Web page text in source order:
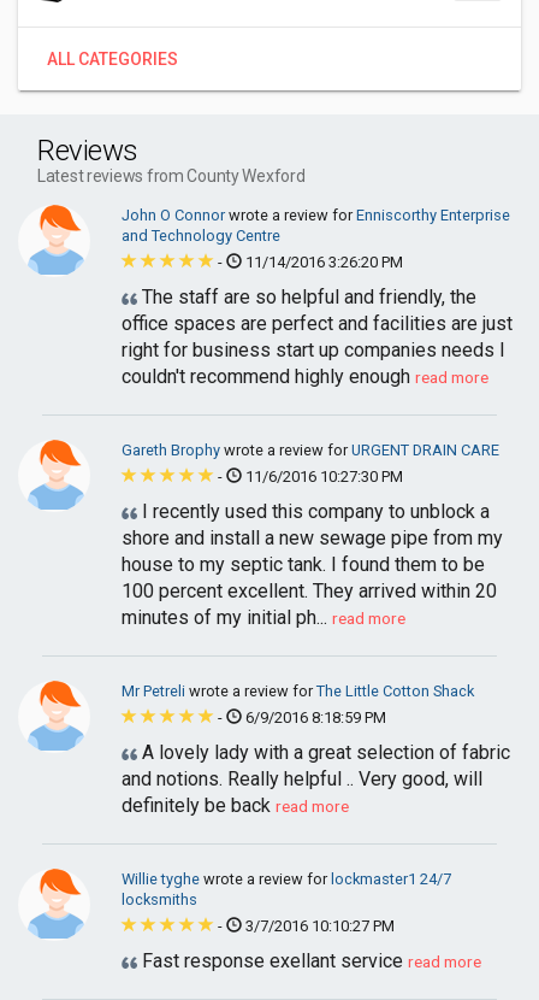
ALL CATEGORIES
Reviews
Latest reviews from County Wexford
John O Connorwrote a review forEnniscorthy Enterprise
and Technology Centre
-
11/14/2016 3:26:20 PM
The staff are so helpful and friendly, the
office spaces are perfect and facilities are just
right for business start up companies needs I
couldn't recommend highly enough read more
Gareth Brophy wrote a review forURGENT DRAIN CARE
-
11/6/2016 10:27:30 PM
I recently used this company to unblock a
shore and install a new sewage pipe from my
house to my septic tank. I found them to be
100 percent excellent. They arrived within 20
minutes of my initial ph... read more
Mr Petreli wrote a review forThe Little Cotton Shack
-
6/9/2016 8:18:59 PM
A lovely lady with a great selection of fabric
and notions. Really helpful .. Very good, will
definitely be back read more
Willie tyghe wrote a review for lockmaster1 24/7
locksmiths
-
3/7/2016 10:10:27 PM
Fast response exellant service read more